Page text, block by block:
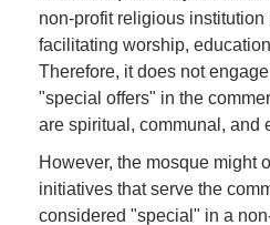
non-profit religious
facilitating worship,
Therefore, it does not
"special offers" in the
are spiritual, communal, and
However, the mosque might
initiatives that serve the
considered "special" in a